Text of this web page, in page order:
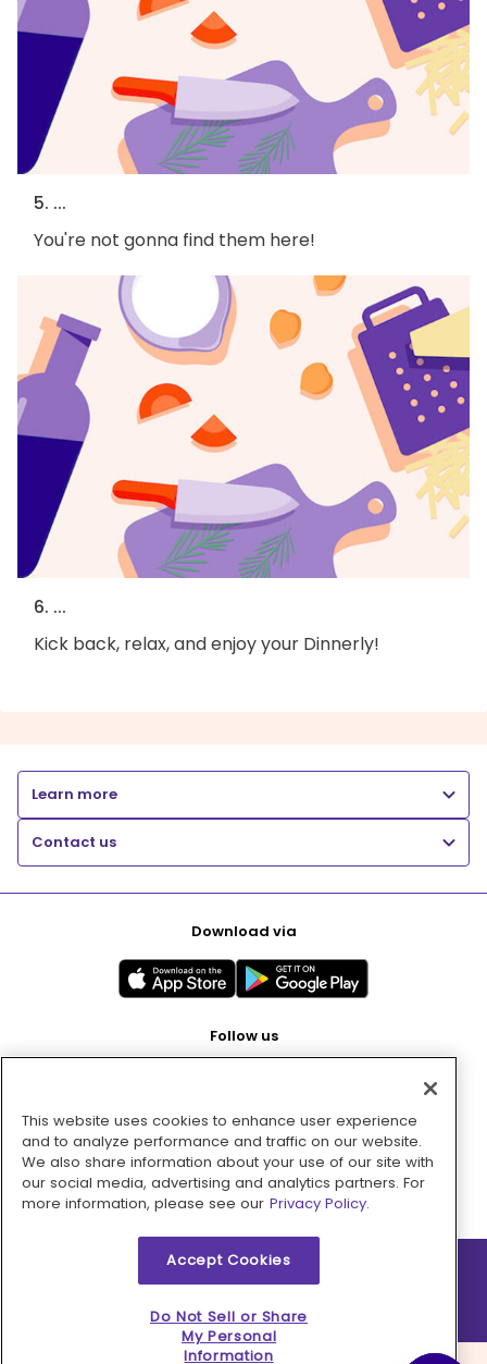
5. ...
You're not gonna find them here!
6. ...
Kick back, relax, and enjoy your Dinnerly!
Learn more
Contact us
Download via
Follow us
Pay with
2026 © MMM Consumer Brands Inc. All rights reserved.
This website uses cookies to enhance user experience
and to analyze performance and traffic on our website.
We also share information about your use of our site with
our social media, advertising and analytics partners. For
more information, please see our Privacy Policy.
Accept Cookies
Do Not Sell or Share
My Personal
Information